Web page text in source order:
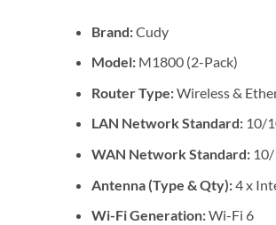
Brand:Cudy
Model: M1800 (2-Pack)
Router Type:Wireless &
LAN Network Standard: 10/
WAN Network Standard:
Antenna (Type & Qty):4 x
Wi-Fi Generation:Wi-Fi 6